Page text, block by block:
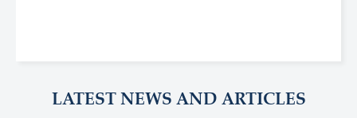
LATEST NEWS AND ARTICLES